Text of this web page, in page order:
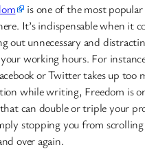
is one of the most popular
It’s indispensable when it
out unnecessary and
working hours. For
or Twitter takes up too
while writing, Freedom is
can double or triple your
stopping you from
over again.